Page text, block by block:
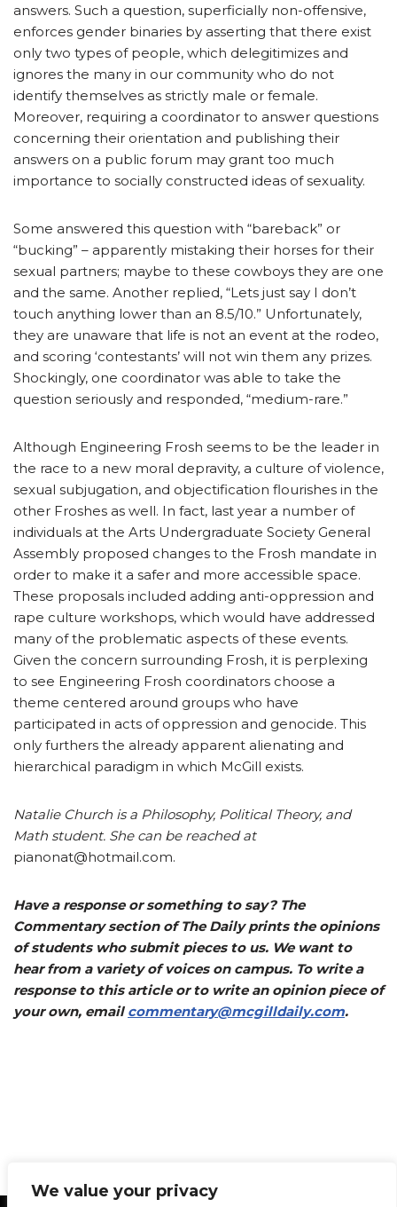
We value your privacy
answers. Such a question, superficially non-offensive,
enforces gender binaries by asserting that there exist
only two types of people, which delegitimizes and
ignores the many in our community who do not
identify themselves as strictly male or female.
Moreover, requiring a coordinator to answer questions
concerning their orientation and publishing their
answers on a public forum may grant too much
importance to socially constructed ideas of sexuality.
Some answered this question with “bareback” or
“bucking” – apparently mistaking their horses for their
sexual partners; maybe to these cowboys they are one
and the same. Another replied, “Lets just say I don’t
touch anything lower than an 8.5/10.” Unfortunately,
they are unaware that life is not an event at the rodeo,
and scoring ‘contestants’ will not win them any prizes.
Shockingly, one coordinator was able to take the
question seriously and responded, “medium-rare.”
Although Engineering Frosh seems to be the leader in
the race to a new moral depravity, a culture of violence,
sexual subjugation, and objectification flourishes in the
other Froshes as well. In fact, last year a number of
individuals at the Arts Undergraduate Society General
Assembly proposed changes to the Frosh mandate in
order to make it a safer and more accessible space.
These proposals included adding anti-oppression and
rape culture workshops, which would have addressed
many of the problematic aspects of these events.
Given the concern surrounding Frosh, it is perplexing
to see Engineering Frosh coordinators choose a
theme centered around groups who have
participated in acts of oppression and genocide. This
only furthers the already apparent alienating and
hierarchical paradigm in which McGill exists.
Natalie Church is a Philosophy, Political Theory, and
Math student. She can be reached at
pianonat@hotmail.com.
Have a response or something to say? The
Commentary section of The Daily prints the opinions
of students who submit pieces to us. We want to
hear from a variety of voices on campus. To write a
response to this article or to write an opinion piece of
your own, email commentary@mcgilldaily.com.